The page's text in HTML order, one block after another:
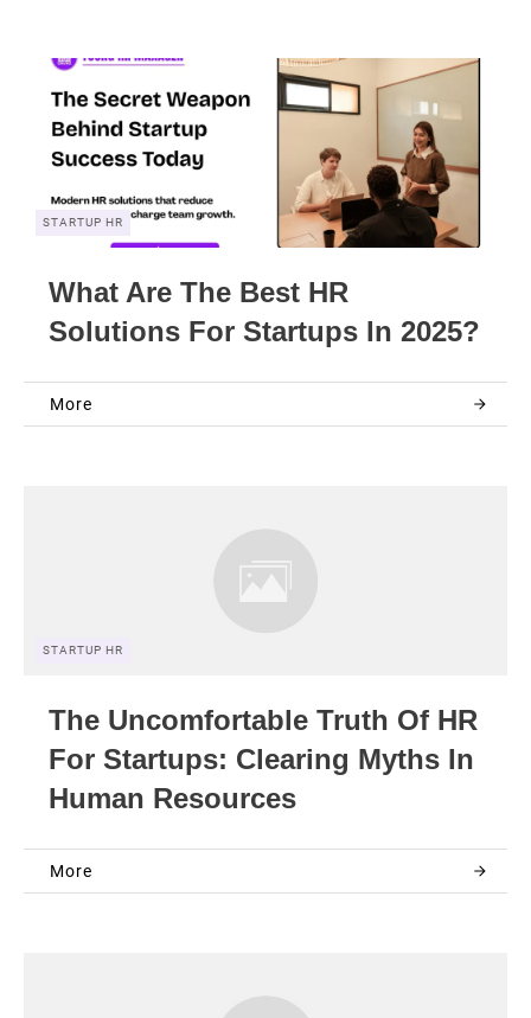
STARTUP HR
What Are The Best HR
Solutions For Startups In 2025?
More
STARTUP HR
The Uncomfortable Truth Of HR
For Startups: Clearing Myths In
Human Resources
More